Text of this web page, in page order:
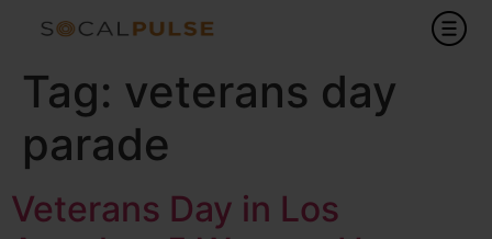
Tag: veterans day
parade
Veterans Day in Los